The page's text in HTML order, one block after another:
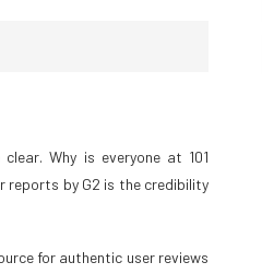
Why is everyone at 101
reports by G2 is the credibility
for authentic user reviews